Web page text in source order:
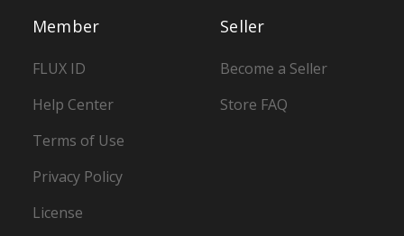
Seller
Become a Seller
Store FAQ
Member
FLUX ID
Help Center
Terms of Use
Privacy Policy
License